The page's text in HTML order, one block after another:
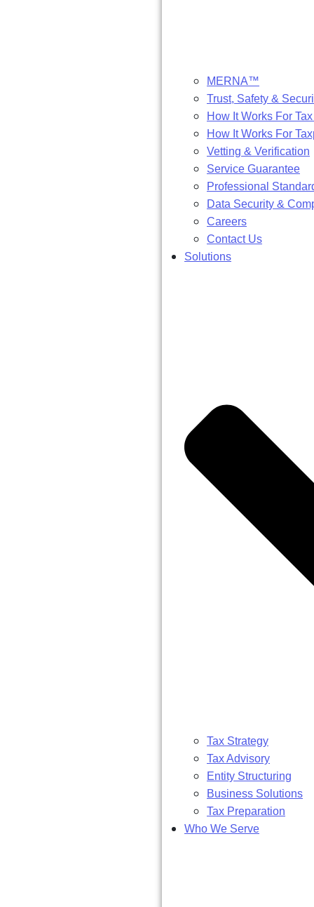
MERNA™
Trust, Safety &
How It Works For
How It Works For
Vetting & Verification
Service Guarantee
Professional
Data Security &
Careers
Contact Us
Solutions
Tax Strategy
Tax Advisory
Entity Structuring
Business Solutions
Tax Preparation
Who We Serve